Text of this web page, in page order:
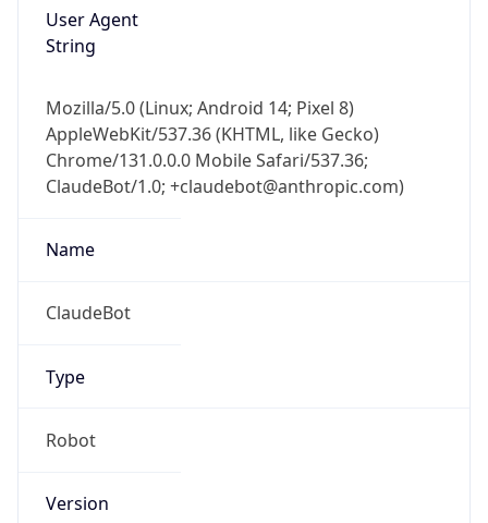
User Agent
String
Mozilla/5.0 (Linux; Android 14; Pixel 8)
AppleWebKit/537.36 (KHTML, like Gecko)
Chrome/131.0.0.0 Mobile Safari/537.36;
ClaudeBot/1.0; +claudebot@anthropic.com)
Name
ClaudeBot
Type
Robot
Version